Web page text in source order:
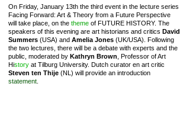
On Friday, January 13th the third event in the lecture series
Facing Forward: Art & Theory from a Future Perspective
will take place, on the theme of FUTURE HISTORY. The
speakers of this evening are art historians and critics David
Summers (USA) and Amelia Jones (UK/USA). Following
the two lectures, there will be a debate with experts and the
public, moderated by Kathryn Brown , Professor of Art
History at Tilburg University. Dutch curator en art critic
Steven ten Thije (NL) will provide an introduction
statement